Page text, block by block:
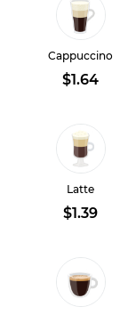
Cappuccino
$1.64
Latte
$1.39